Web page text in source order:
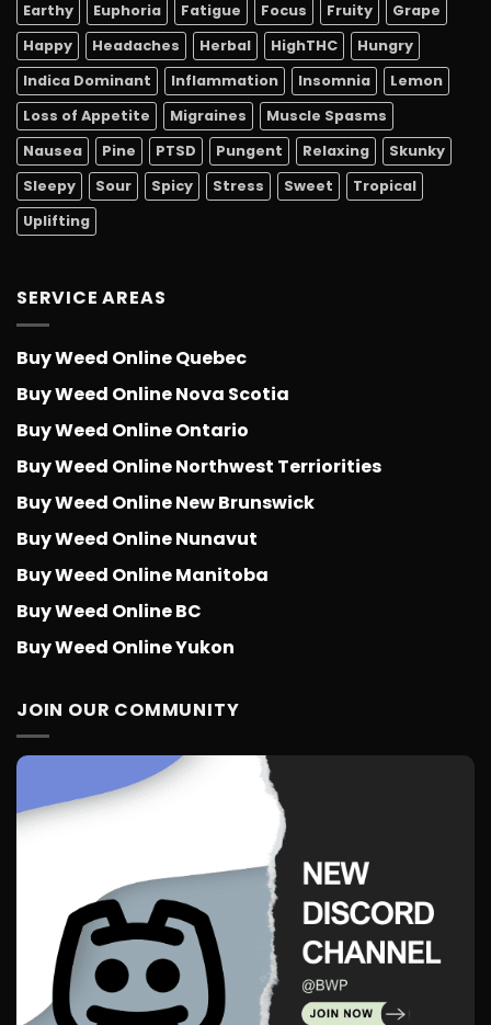
Earthy
Euphoria Fatigue Focus Fruity
Grape
Happy
Headaches Herbal HighTHC
Hungry
Indica Dominant
Inflammation Insomnia
Lemon
Loss of Appetite
Migraines
Muscle Spasms
Nausea
Pine PTSD Pungent Relaxing
Skunky
Sleepy
Sour Spicy Stress Sweet
Tropical
Uplifting
SERVICE AREAS
Buy Weed Online Quebec
Buy Weed Online Nova Scotia
Buy Weed Online Ontario
Buy Weed Online Northwest Terriorities
Buy Weed Online New Brunswick
Buy Weed Online Nunavut
Buy Weed Online Manitoba
Buy Weed Online BC
Buy Weed Online Yukon
JOIN OUR COMMUNITY